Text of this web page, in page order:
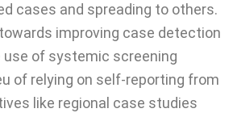
cases and spreading to others.
improving case detection
of systemic screening
of relying on self-reporting from
like regional case studies